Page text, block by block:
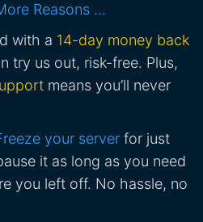
Reasons …
with a 14-day money back
try us out, risk-free. Plus,
means you’ll never
your server for just
it as long as you need
you left off. No hassle, no